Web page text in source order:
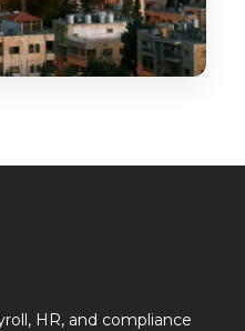
HR, and compliance